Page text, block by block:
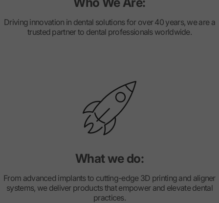
Driving innovation in dental solutions for over 40 years, we are a
trusted partner to dental professionals worldwide.
What we do:
From advanced implants to cutting-edge 3D printing and aligner
systems, we deliver products that empower and elevate dental
practices.